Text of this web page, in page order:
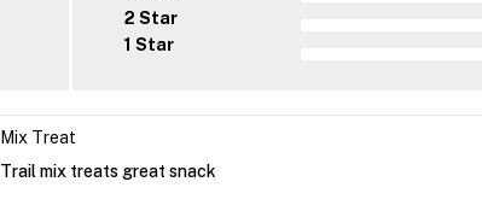
2 Star
1 Star
Mix Treat
Trail mix treats great snack